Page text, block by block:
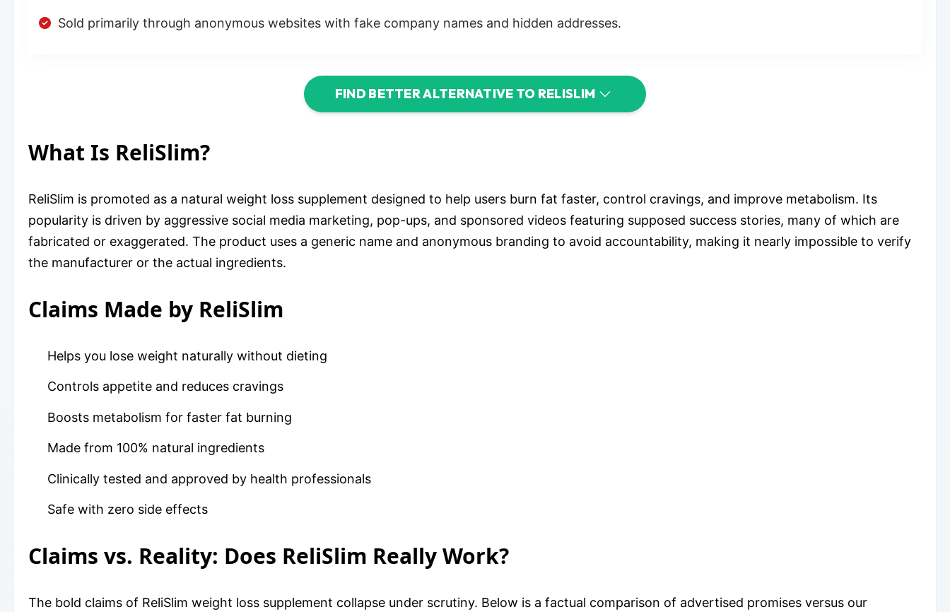
Sold primarily through anonymous websites with fake company names and hidden addresses.
FIND BETTER ALTERNATIVE TO RELISLIM
What Is ReliSlim?
ReliSlim is promoted as a natural weight loss supplement designed to help users burn fat faster, control cravings, and improve metabolism. Its
popularity is driven by aggressive social media marketing, pop-ups, and sponsored videos featuring supposed success stories, many of which are
fabricated or exaggerated. The product uses a generic name and anonymous branding to avoid accountability, making it nearly impossible to verify
the manufacturer or the actual ingredients.
Claims Made by ReliSlim
Helps you lose weight naturally without dieting
Controls appetite and reduces cravings
Boosts metabolism for faster fat burning
Made from 100% natural ingredients
Clinically tested and approved by health professionals
Safe with zero side effects
Claims vs. Reality: Does ReliSlim Really Work?
The bold claims of ReliSlim weight loss supplement collapse under scrutiny. Below is a factual comparison of advertised promises versus our